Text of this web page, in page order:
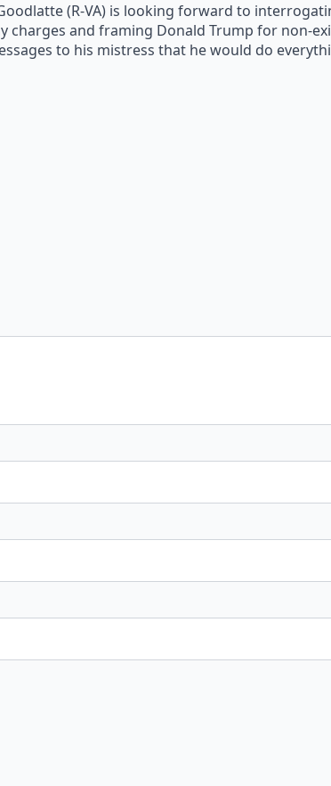
(R-VA) is looking forward to
and framing Donald Trump for non-
to his mistress that he would do